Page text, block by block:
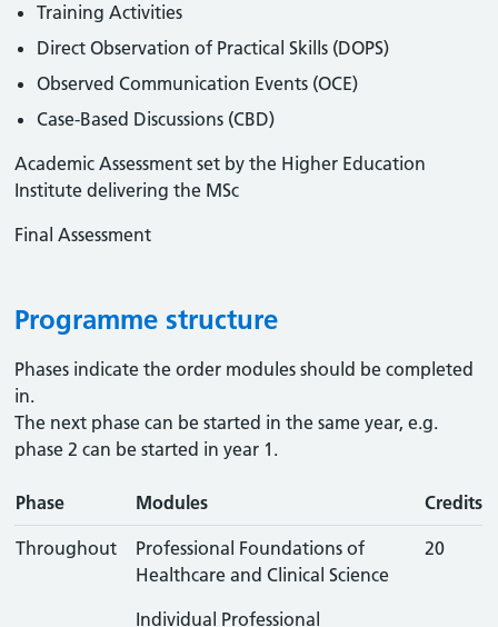
Training Activities
Direct Observation of Practical Skills (DOPS)
Observed Communication Events (OCE)
Case-Based Discussions (CBD)
Academic Assessment set by the Higher Education
Institute delivering the MSc
Final Assessment
Programme structure
Phases indicate the order modules should be completed
in.
The next phase can be started in the same year, e.g.
phase 2 can be started in year 1.
Phase Modules Credits
Throughout
Professional Foundations of
Healthcare and Clinical Science
Individual Professional
20